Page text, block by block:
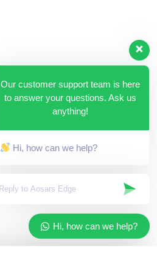
Our customer support team is here
to answer your questions. Ask us
anything!
Hi, how can we help?
Hi, how can we help?